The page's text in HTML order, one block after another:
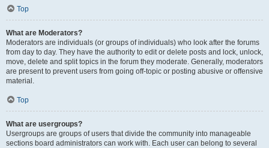
Top
What are Moderators?
Moderators are individuals (or groups of individuals) who look after the forums
from day to day. They have the authority to edit or delete posts and lock, unlock,
move, delete and split topics in the forum they moderate. Generally, moderators
are present to prevent users from going off-topic or posting abusive or offensive
material.
Top
What are usergroups?
Usergroups are groups of users that divide the community into manageable
sections board administrators can work with. Each user can belong to several